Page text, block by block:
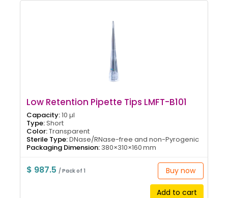
Low Retention Pipette Tips LMFT-B101
Capacity:10 µl
Type:Short
Color:Transparent
Sterile Type:DNase/RNase-free and non-Pyrogenic
Packaging Dimension: 380×310×160 mm
$ 987.5 / Pack of 1 Buy now
Add to cart